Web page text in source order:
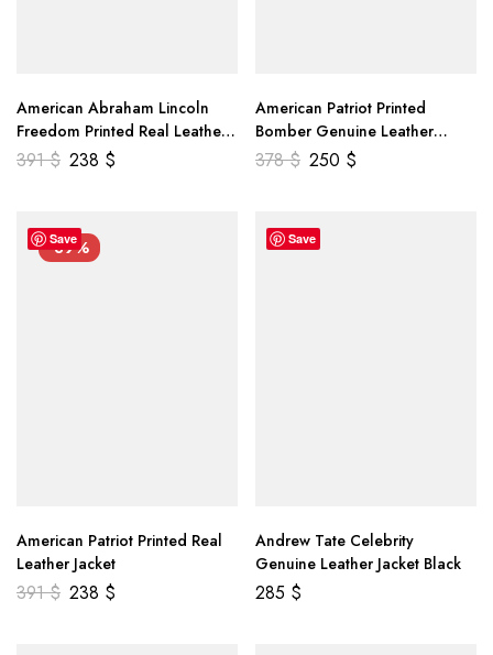
American Abraham Lincoln
Freedom Printed Real Leather
Jacket
391$ 238 $
American Patriot Printed
Bomber Genuine Leather
Jacket
378$ 250 $
Save
-39%
American Patriot Printed Real
Leather Jacket
391$ 238 $
Save
Andrew Tate Celebrity
Genuine Leather Jacket Black
285 $